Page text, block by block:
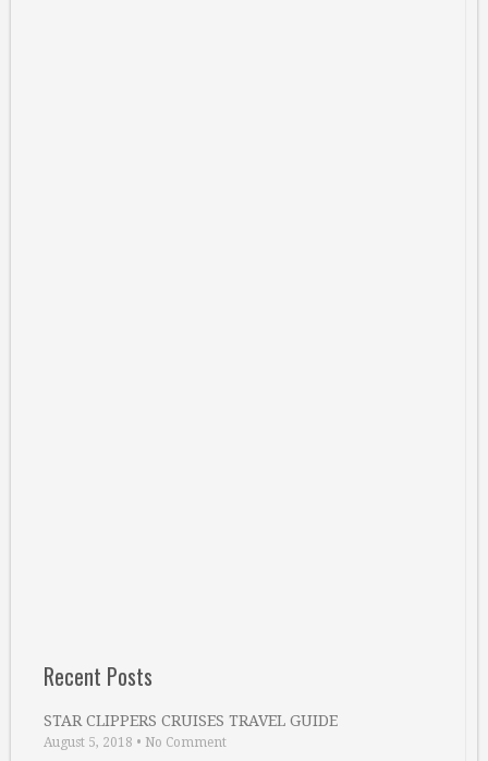
Recent Posts
STAR CLIPPERS CRUISES TRAVEL GUIDE
August 5, 2018 • No Comment